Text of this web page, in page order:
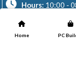
Hours: 10:00 -
2026 © Intimacy
All rights reserved
Home PC